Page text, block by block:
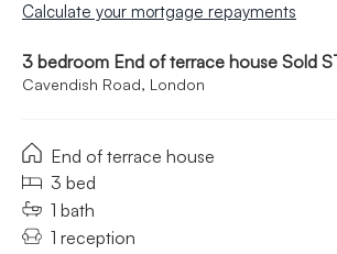
Calculate your mortgage repayments
3 bedroom End of terrace house Sold
Cavendish Road, London
End of terrace house
3 bed
1 bath
1 reception